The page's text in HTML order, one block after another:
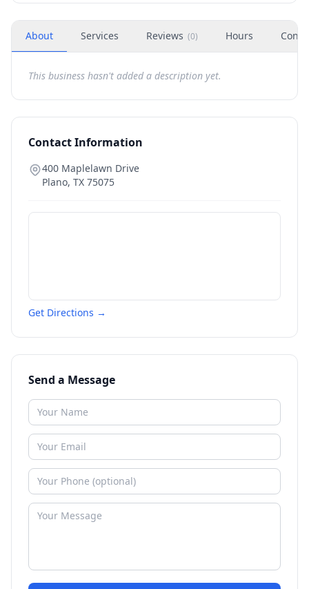
About Services Reviews (0) Hours
This business hasn't added a description yet.
Contact Information
400 Maplelawn Drive
Plano, TX 75075
Get Directions →
Send a Message